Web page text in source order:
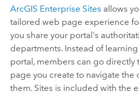
ArcGIS Enterprise Sites allows
tailored web page experience
you share your portal's
departments. Instead of
portal, members can go directly
page you create to navigate the
them. Sites is included with the